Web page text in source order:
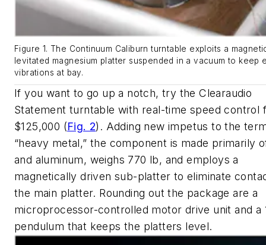
Figure 1. The Continuum Caliburn turntable exploits a
levitated magnesium platter suspended in a vacuum to keep
vibrations at bay.
If you want to go up a notch, try the Clearaudio
Statement turntable with real-time speed control
$125,000 (Fig. 2) . Adding new impetus to the
“heavy metal,” the component is made primarily
and aluminum, weighs 770 lb, and employs a
magnetically driven sub-platter to eliminate
the main platter. Rounding out the package are a
microprocessor-controlled motor drive unit and a
pendulum that keeps the platters level.